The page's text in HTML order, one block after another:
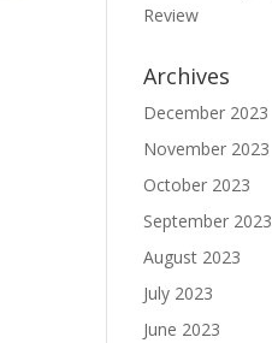
Review
Archives
December 2023
November 2023
October 2023
September 2023
August 2023
July 2023
June 2023